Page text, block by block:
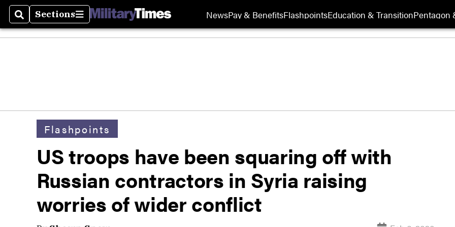
SearchSections
Sections NewsPay & BenefitsFlashpointsEducation & TransitionPentagon
Flashpoints
US troops have been squaring off with
Russian contractors in Syria raising
worries of wider conflict